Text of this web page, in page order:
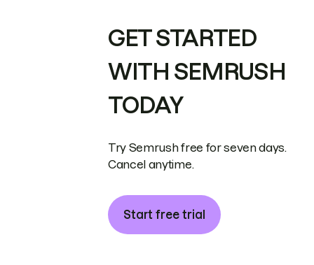
GET STARTED
WITH SEMRUSH
TODAY
Try Semrush free for seven days.
Cancel anytime.
Start free trial